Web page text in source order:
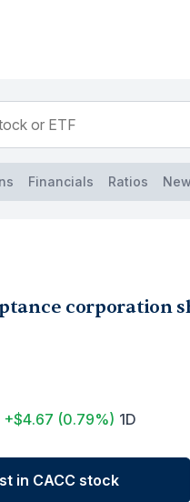
Financials Ratios
corporation
+$4.67 (0.79%) 1D
in CACC stock